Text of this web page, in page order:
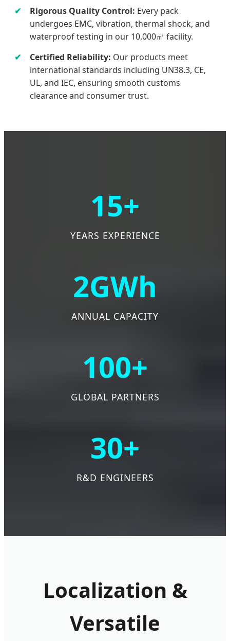
Rigorous Quality Control: Every pack
undergoes EMC, vibration, thermal shock, and
waterproof testing in our 10,000㎡ facility.
Certified Reliability: Our products meet
international standards including UN38.3, CE,
UL, and IEC, ensuring smooth customs
clearance and consumer trust.
15+
YEARS EXPERIENCE
2GWh
ANNUAL CAPACITY
100+
GLOBAL PARTNERS
30+
R&D ENGINEERS
Localization &
Versatile